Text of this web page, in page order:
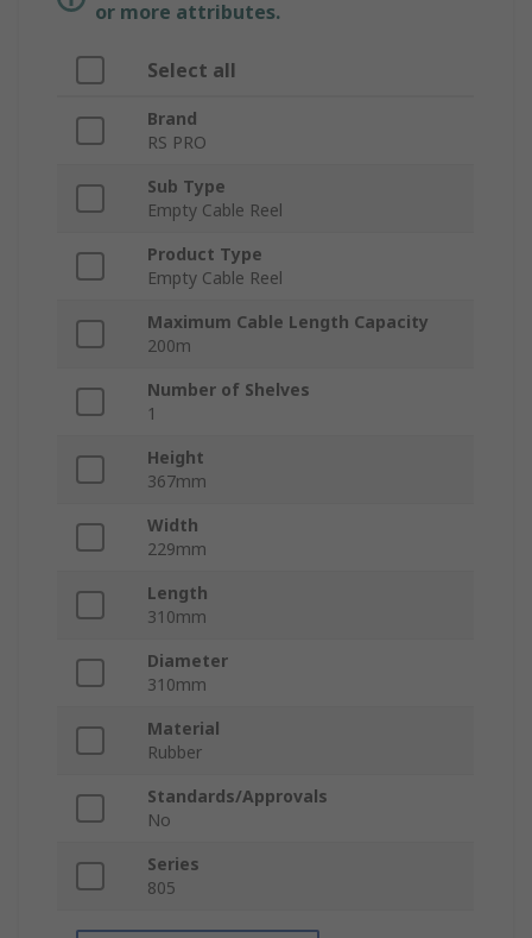
or more attributes.
Select all
Brand
RS PRO
Sub Type
Empty Cable Reel
Product Type
Empty Cable Reel
Maximum Cable Length Capacity
200m
Number of Shelves
1
Height
367mm
Width
229mm
Length
310mm
Diameter
310mm
Material
Rubber
Standards/Approvals
No
Series
805